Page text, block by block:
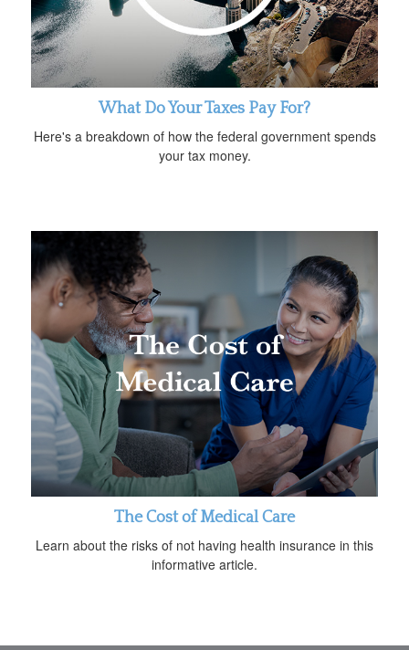
What Do Your Taxes Pay For?
Here's a breakdown of how the federal government spends
your tax money.
The Cost of Medical Care
Learn about the risks of not having health insurance in this
informative article.